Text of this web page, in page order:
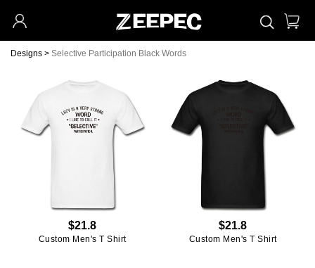
Designs > Selective Participation Black Words
$21.8
Custom Men's T Shirt
$21.8
Custom Men's T Shirt